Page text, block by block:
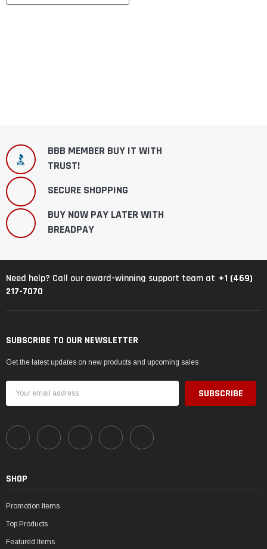
BBB MEMBER BUY IT WITH
TRUST!
SECURE SHOPPING
BUY NOW PAY LATER WITH
BREADPAY
Need help? Call our award-winning support team at +1 (469)
217-7070
SUBSCRIBE TO OUR NEWSLETTER
Get the latest updates on new products and upcoming sales
Address
SHOP
Promotion Items
Top Products
Featured Items